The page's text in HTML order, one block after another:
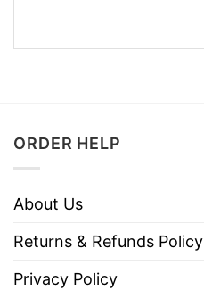
ORDER HELP
About Us
Returns & Refunds Policy
Privacy Policy